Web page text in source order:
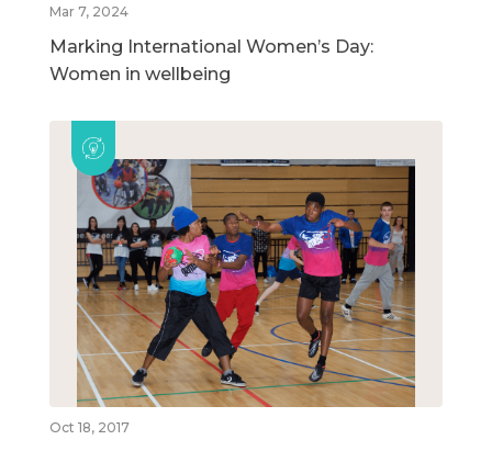
Mar 7, 2024
Marking International Women’s Day:
Women in wellbeing
Oct 18, 2017